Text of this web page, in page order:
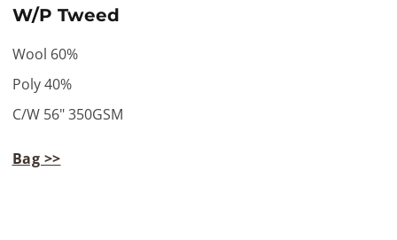
W/P Tweed
Wool 60%
Poly 40%
C/W 56" 350GSM
Bag >>